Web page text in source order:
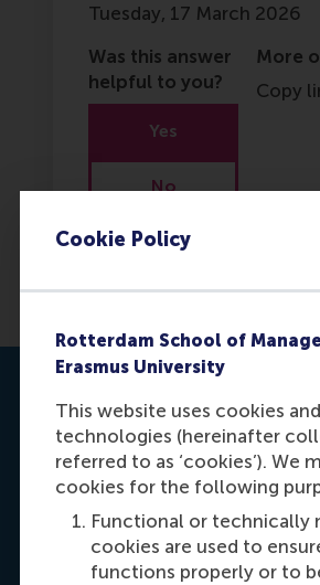
Cookie Policy
Rotterdam School of
Erasmus University
This website uses cookies
technologies (hereinafter
referred to as ‘cookies’). We
cookies for the following
Functional or technically
cookies are used to
functions properly or to
Tuesday, 17 March 2026
Was this answer
helpful to you?
Yes
No
More
Copy